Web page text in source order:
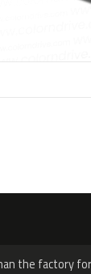
the factory